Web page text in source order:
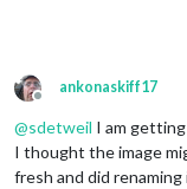
Offline
ankonaskiff17
@sdetweil I am getting
I thought the image
fresh and did